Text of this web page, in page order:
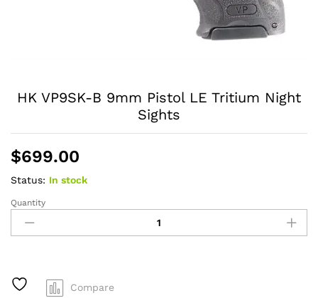
HK VP9SK-B 9mm Pistol LE Tritium Night
Sights
$699.00
Status: In stock
HK
VP9SK-
B
LE
Quantity
Compare